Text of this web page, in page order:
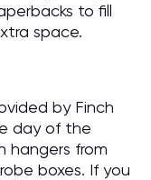
to fill
space.
by Finch
day of the
hangers from
boxes. If you